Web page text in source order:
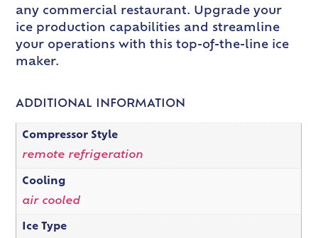
any commercial restaurant. Upgrade your
ice production capabilities and streamline
your operations with this top-of-the-line ice
maker.
ADDITIONAL INFORMATION
Compressor Style
remote refrigeration
Cooling
air cooled
Ice Type